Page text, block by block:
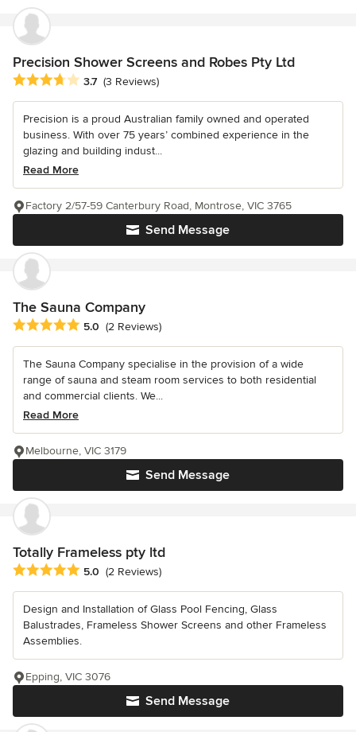
Precision Shower Screens and Robes Pty Ltd
Average rating: 3.7 out of 5 stars
3.7 (3 Reviews)
Precision is a proud Australian family owned and operated
business. With over 75 years’ combined experience in the
glazing and building indust...
Read More
Send Message
Factory 2/57-59 Canterbury Road, Montrose, VIC 3765
The Sauna Company
Average rating: 5 out of 5 stars
5.0 (2 Reviews)
The Sauna Company specialise in the provision of a wide
range of sauna and steam room services to both residential
and commercial clients. We...
Read More
Send Message
Melbourne, VIC 3179
Totally Frameless pty ltd
Average rating: 5 out of 5 stars
5.0 (2 Reviews)
Design and Installation of Glass Pool Fencing, Glass
Balustrades, Frameless Shower Screens and other Frameless
Assemblies.
Send Message
Epping, VIC 3076